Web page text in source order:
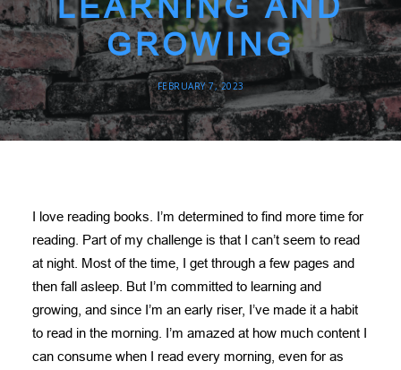
GROWING
FEBRUARY 7, 2023
I love reading books. I’m determined to find more time for
reading. Part of my challenge is that I can’t seem to read
at night. Most of the time, I get through a few pages and
then fall asleep. But I’m committed to learning and
growing, and since I’m an early riser, I’ve made it a habit
to read in the morning. I’m amazed at how much content I
can consume when I read every morning, even for as